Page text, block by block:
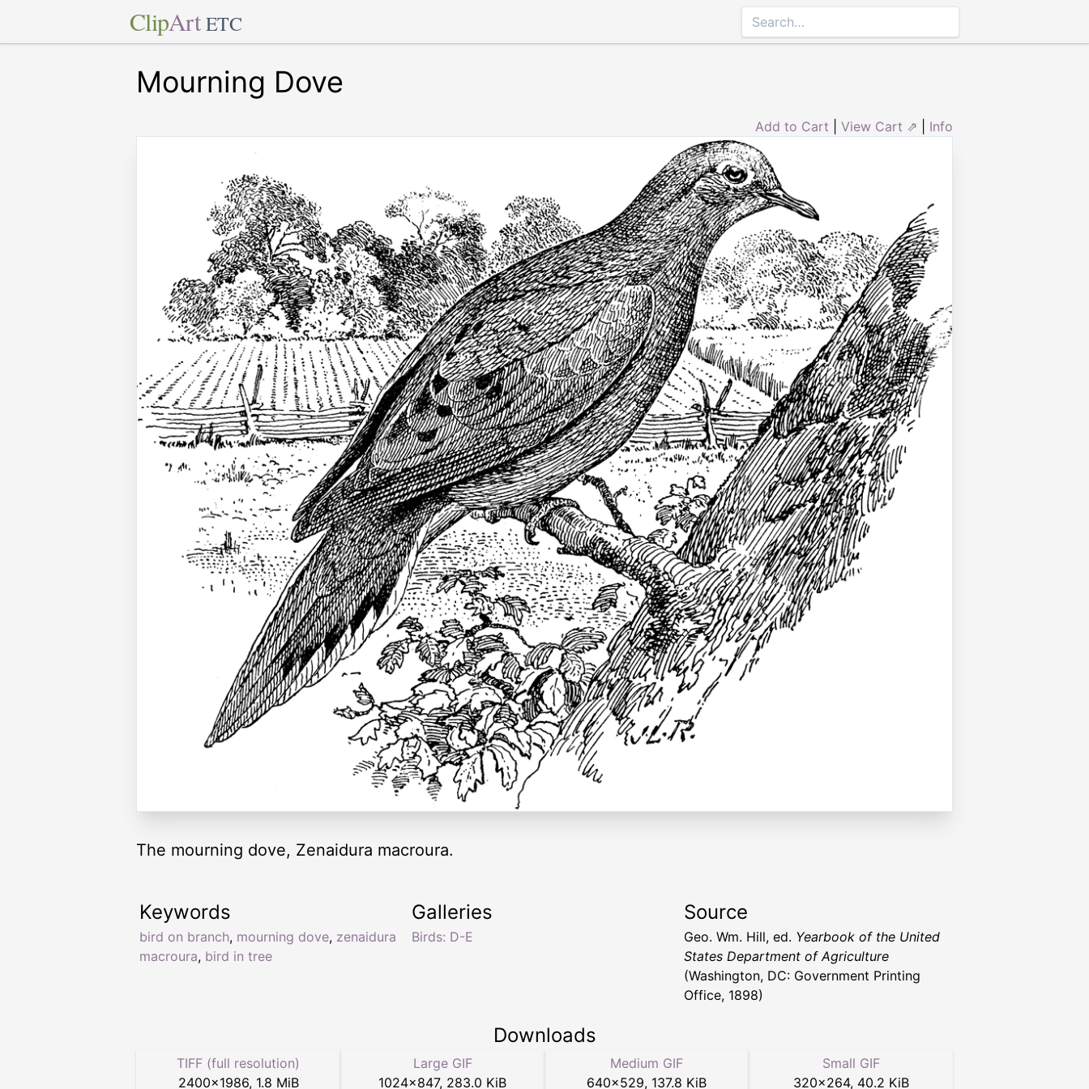
ClipArt ETC
Mourning Dove
Add to Cart View Cart ⇗ Info
The mourning dove, Zenaidura macroura.
Keywords
bird on branch, mourning dove, zenaidura
macroura, bird in tree
Galleries
Birds: D-E
Source
Geo. Wm. Hill, ed. Yearbook of the United
States Department of Agriculture
(Washington, DC: Government Printing
Office, 1898)
Downloads
TIFF (full resolution)
2400×1986, 1.8 MiB
Large GIF
1024×847, 283.0 KiB
Medium GIF
640×529, 137.8 KiB
Small GIF
320×264, 40.2 KiB